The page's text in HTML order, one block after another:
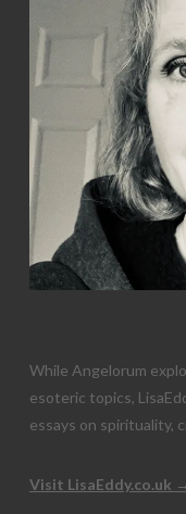
While Angelorum
esoteric topics,
essays on spirituality,
Visit LisaEddy.co.uk →